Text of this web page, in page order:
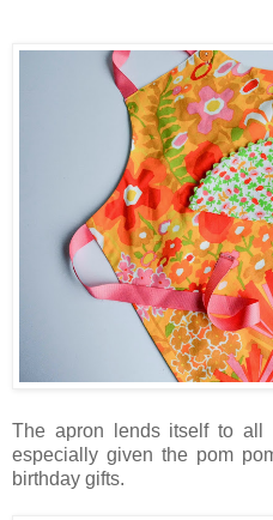
The apron lends itself to all
especially given the pom
birthday gifts.